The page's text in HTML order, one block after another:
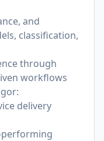
and
classification,
through
workflows
delivery
performing